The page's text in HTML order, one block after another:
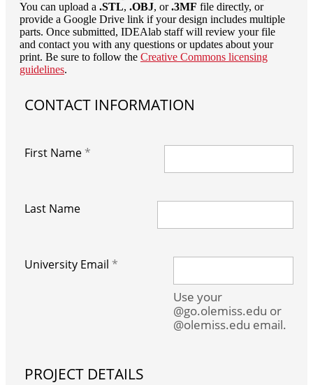
You can upload a .STL, .OBJ, or.3MF file directly, or
provide a Google Drive link if your design includes multiple
parts. Once submitted, IDEAlab staff will review your file
and contact you with any questions or updates about your
print. Be sure to follow the Creative Commons licensing
guidelines.
CONTACT INFORMATION
First Name
Last Name
University Email
Use your
@go.olemiss.edu or
@olemiss.edu email.
PROJECT DETAILS